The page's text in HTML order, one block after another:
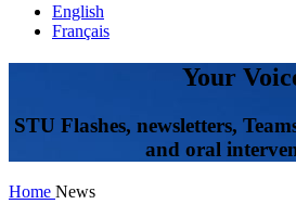
English
Français
Your
STU Flashes, newsletters,
and oral
Home News